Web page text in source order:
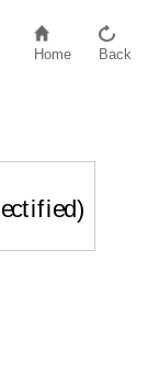
Home Back